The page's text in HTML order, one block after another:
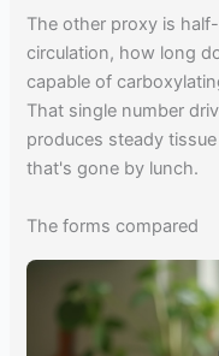
The other proxy is
circulation, how long
capable of
That single number
produces steady
that's gone by lunch.
The forms compared